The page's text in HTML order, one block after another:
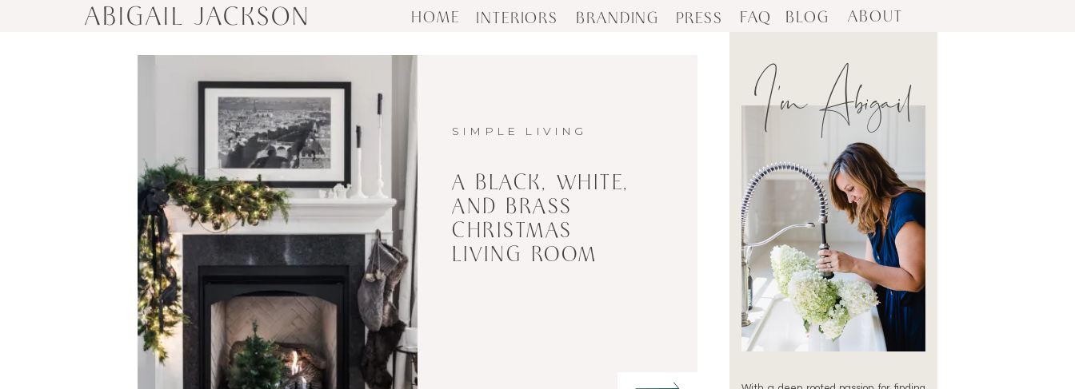
BLOG
INTERIORS ABOUT
HOME
ABIGAIL JACKSON BRANDING PRESS FAQ
I'm Abigail
A BLACK, WHITE,
AND BRASS
CHRISTMAS
LIVING ROOM
SIMPLE LIVING